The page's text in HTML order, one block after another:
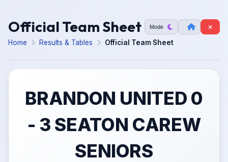
Official Team Sheet Mode
Home Results & Tables Official Team Sheet
BRANDON UNITED 0
- 3 SEATON CAREW
SENIORS